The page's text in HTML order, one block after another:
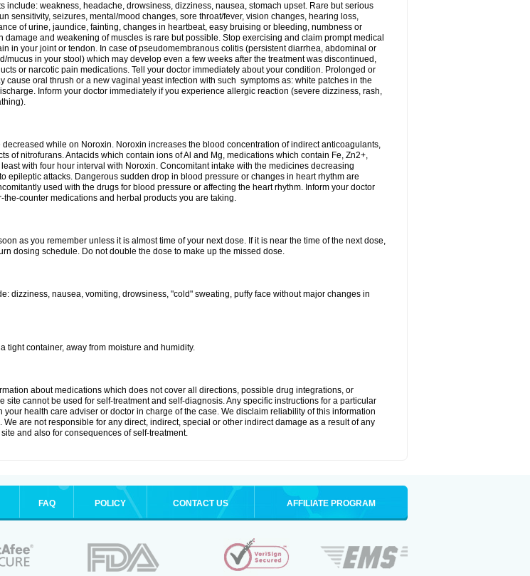
include: weakness, headache, drowsiness, dizziness, nausea, stomach upset. Rare but serious
sensitivity, seizures, mental/mood changes, sore throat/fever, vision changes, hearing loss,
of urine, jaundice, fainting, changes in heartbeat, easy bruising or bleeding, numbness or
damage and weakening of muscles is rare but possible. Stop exercising and claim prompt medical
in your joint or tendon. In case of pseudomembranous colitis (persistent diarrhea, abdominal or
mucus in your stool) which may develop even a few weeks after the treatment was discontinued,
or narcotic pain medications. Tell your doctor immediately about your condition. Prolonged or
cause oral thrush or a new vaginal yeast infection with such symptoms as: white patches in the
Inform your doctor immediately if you experience allergic reaction (severe dizziness, rash,
while on Noroxin. Noroxin increases the blood concentration of indirect anticoagulants,
of nitrofurans. Antacids which contain ions of Al and Mg, medications which contain Fe, Zn2+,
with four hour interval with Noroxin. Concomitant intake with the medicines decreasing
epileptic attacks. Dangerous sudden drop in blood pressure or changes in heart rhythm are
used with the drugs for blood pressure or affecting the heart rhythm. Inform your doctor
counter medications and herbal products you are taking.
as you remember unless it is almost time of your next dose. If it is near the time of the next dose,
dosing schedule. Do not double the dose to make up the missed dose.
dizziness, nausea, vomiting, drowsiness, "cold" sweating, puffy face without major changes in
tight container, away from moisture and humidity.
about medications which does not cover all directions, possible drug integrations, or
site cannot be used for self-treatment and self-diagnosis. Any specific instructions for a particular
health care adviser or doctor in charge of the case. We disclaim reliability of this information
We are not responsible for any direct, indirect, special or other indirect damage as a result of any
and also for consequences of self-treatment.
FAQ POLICY CONTACT US AFFILIATE PROGRAM